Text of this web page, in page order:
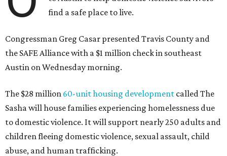
find a safe place to live.
Congressman Greg Casar presented Travis County and
the SAFE Alliance with a $1 million check in southeast
Austin on Wednesday morning.
The $28 million 60-unit housing development called The
Sasha will house families experiencing homelessness due
to domestic violence. It will support nearly 250 adults and
children fleeing domestic violence, sexual assault, child
abuse, and human trafficking.